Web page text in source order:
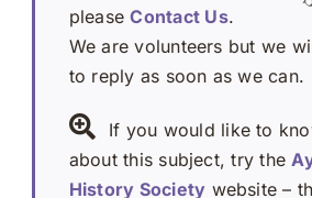
pleaseContact Us.
We are volunteers but we
to reply as soon as we can.
If you would like to
about this subject, try the
History Society website –